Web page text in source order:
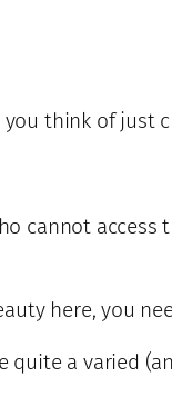
think of just
cannot
here, you
quite a varied